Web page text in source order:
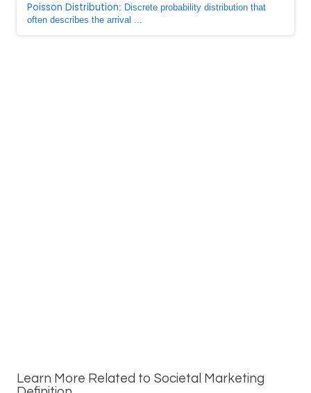
Poisson Distribution: Discrete probability distribution that
often describes the arrival ...
Learn More Related to Societal Marketing